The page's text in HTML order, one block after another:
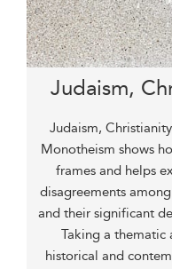
Judaism,
Judaism,
Monotheism shows
frames and helps
disagreements
and their significant
Taking a thematic
historical and